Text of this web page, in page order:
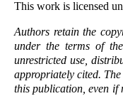
This work is licensed
Authors retain the
under the terms of the
unrestricted use,
appropriately cited.
this publication, even if